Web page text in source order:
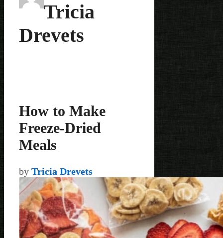
Tricia
Drevets
How to Make
Freeze-Dried
Meals
by Tricia Drevets